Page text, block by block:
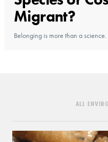
Migrant?
Belonging is more than a science.
ALL